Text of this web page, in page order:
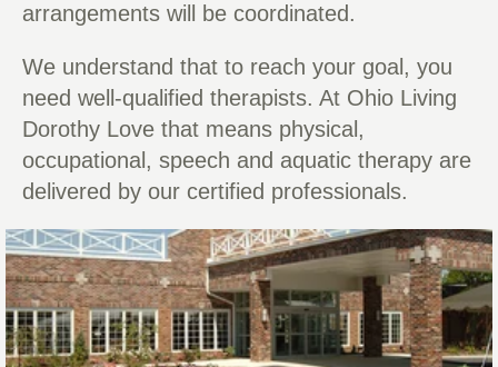
arrangements will be coordinated.
We understand that to reach your goal, you
need well-qualified therapists. At Ohio Living
Dorothy Love that means physical,
occupational, speech and aquatic therapy are
delivered by our certified professionals.